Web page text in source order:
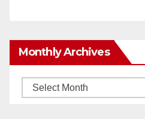
Monthly Archives
Monthly